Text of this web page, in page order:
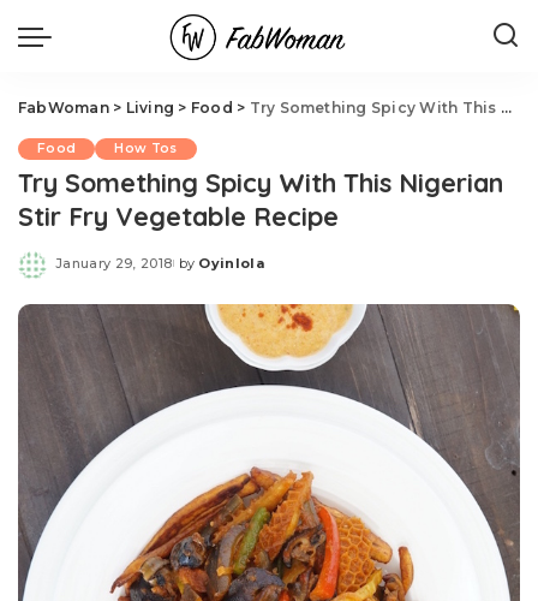
FabWoman> Living > Food > Try Something Spicy With This Nigerian Stir Fry Vegetable Recipe
Food How Tos
Try Something Spicy With This Nigerian
Stir Fry Vegetable Recipe
January 29, 2018
Posted
by Oyinlola